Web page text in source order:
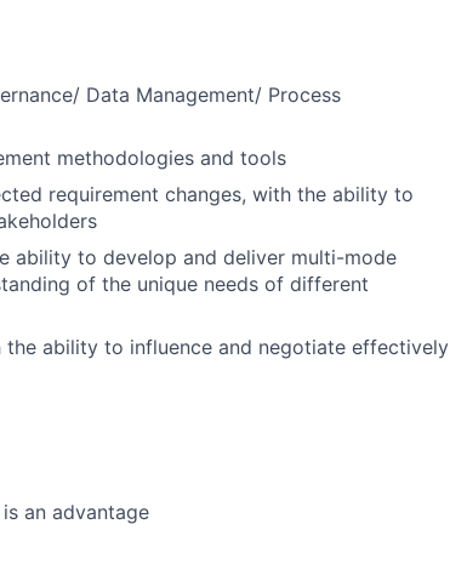
Data Management/ Process
methodologies and tools
requirement changes, with the ability to
ability to develop and deliver multi-mode
of the unique needs of different
ability to influence and negotiate effectively
an advantage